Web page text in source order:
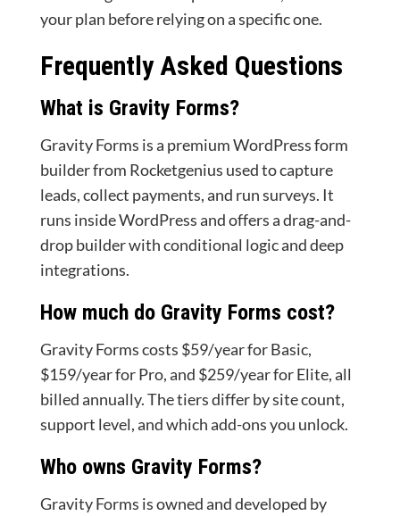
your plan before relying on a specific one.
Frequently Asked Questions
What is Gravity Forms?
Gravity Forms is a premium WordPress form
builder from Rocketgenius used to capture
leads, collect payments, and run surveys. It
runs inside WordPress and offers a drag-and-
drop builder with conditional logic and deep
integrations.
How much do Gravity Forms cost?
Gravity Forms costs $59/year for Basic,
$159/year for Pro, and $259/year for Elite, all
billed annually. The tiers differ by site count,
support level, and which add-ons you unlock.
Who owns Gravity Forms?
Gravity Forms is owned and developed by